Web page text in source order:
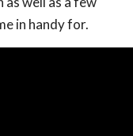
in handy for.